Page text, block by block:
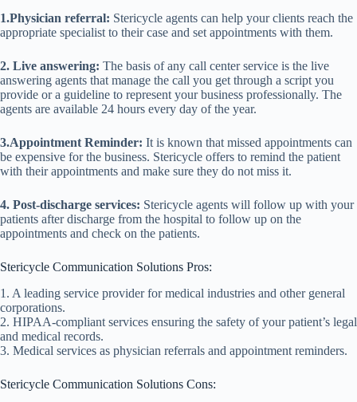
1.Physician referral: Stericycle agents can help your clients reach the
appropriate specialist to their case and set appointments with them.
2. Live answering: The basis of any call center service is the live
answering agents that manage the call you get through a script you
provide or a guideline to represent your business professionally. The
agents are available 24 hours every day of the year.
3.Appointment Reminder: It is known that missed appointments can
be expensive for the business. Stericycle offers to remind the patient
with their appointments and make sure they do not miss it.
4. Post-discharge services: Stericycle agents will follow up with your
patients after discharge from the hospital to follow up on the
appointments and check on the patients.
Stericycle Communication Solutions Pros:
1. A leading service provider for medical industries and other general
corporations.
2. HIPAA-compliant services ensuring the safety of your patient’s legal
and medical records.
3. Medical services as physician referrals and appointment reminders.
Stericycle Communication Solutions Cons: